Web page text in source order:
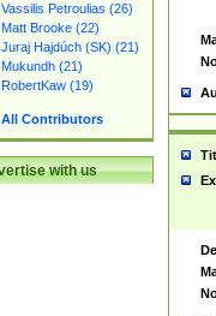
Vassilis Petroulias (26)
Matt Brooke (22)
Juraj Hajdúch (SK) (21)
Mukundh (21)
RobertKaw (19)
All Contributors
with us